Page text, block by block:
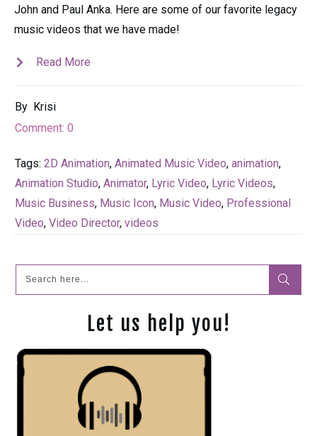
John and Paul Anka. Here are some of our favorite legacy
music videos that we have made!
Read More
By Krisi
Comment: 0
Tags: 2D Animation, Animated Music Video, animation,
Animation Studio, Animator, Lyric Video, Lyric Videos,
Music Business, Music Icon, Music Video, Professional
Video, Video Director, videos
Let us help you!